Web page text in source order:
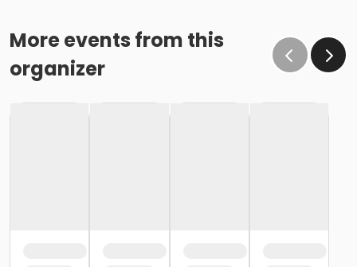
More events from this
organizer